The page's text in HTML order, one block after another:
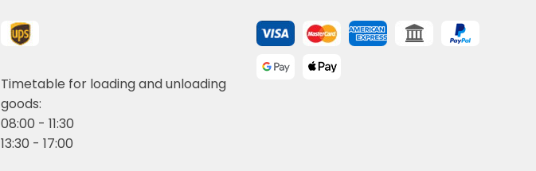
Timetable for loading and unloading
goods:
08:00 - 11:30
13:30 - 17:00